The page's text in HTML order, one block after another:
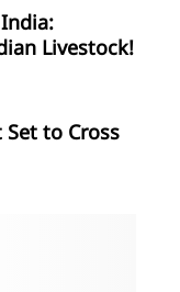
Livestock!
to Cross